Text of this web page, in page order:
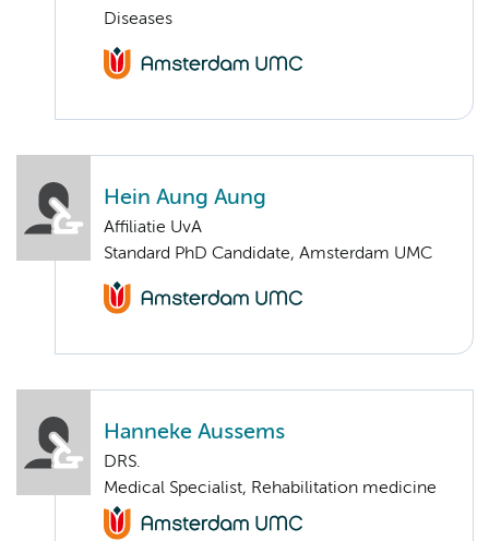
Diseases
Hein Aung Aung
Affiliatie UvA
Standard PhD Candidate, Amsterdam UMC
Hanneke Aussems
DRS.
Medical Specialist, Rehabilitation medicine